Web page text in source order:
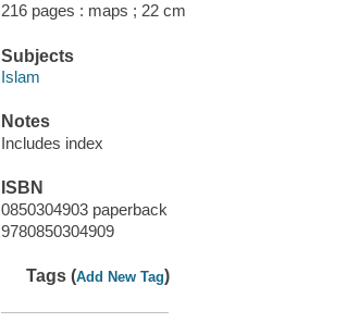
216 pages : maps ; 22 cm
Subjects
Islam
Notes
Includes index
ISBN
0850304903 paperback
9780850304909
Tags (Add New Tag)